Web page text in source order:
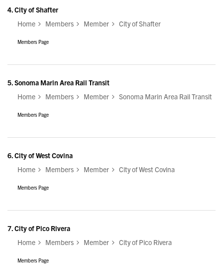
4.City of Shafter
Home
Members Member City of Shafter
Members Page
5.Sonoma Marin Area Rail Transit
Home
Members Member Sonoma Marin Area Rail Transit
Members Page
6.City of West Covina
Home
Members Member City of West Covina
Members Page
7.City of Pico Rivera
Home
Members Member City of Pico Rivera
Members Page